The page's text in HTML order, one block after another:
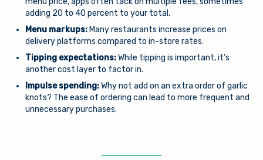
adding 20 to 40 percent to your total.
Menu markups:Many restaurants increase prices on
delivery platforms compared to in-store rates.
Tipping expectations:While tipping is important, it’s
another cost layer to factor in.
Impulse spending:Why not add on an extra order of garlic
knots? The ease of ordering can lead to more frequent and
unnecessary purchases.